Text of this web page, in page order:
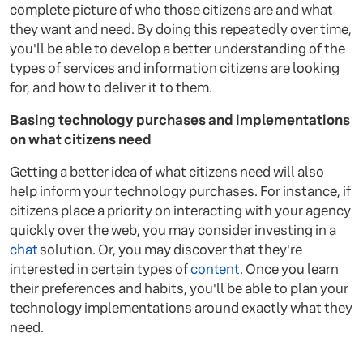
complete picture of who those citizens are and what
they want and need. By doing this repeatedly over time,
you'll be able to develop a better understanding of the
types of services and information citizens are looking
for, and how to deliver it to them.
Basing technology purchases and implementations
on what citizens need
Getting a better idea of what citizens need will also
help inform your technology purchases. For instance, if
citizens place a priority on interacting with your agency
quickly over the web, you may consider investing in a
chatsolution. Or, you may discover that they're
interested in certain types ofcontent. Once you learn
their preferences and habits, you'll be able to plan your
technology implementations around exactly what they
need.